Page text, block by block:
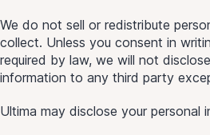
We do not sell or redistribute
collect. Unless you consent in
required by law, we will not
information to any third party
Ultima may disclose your personal